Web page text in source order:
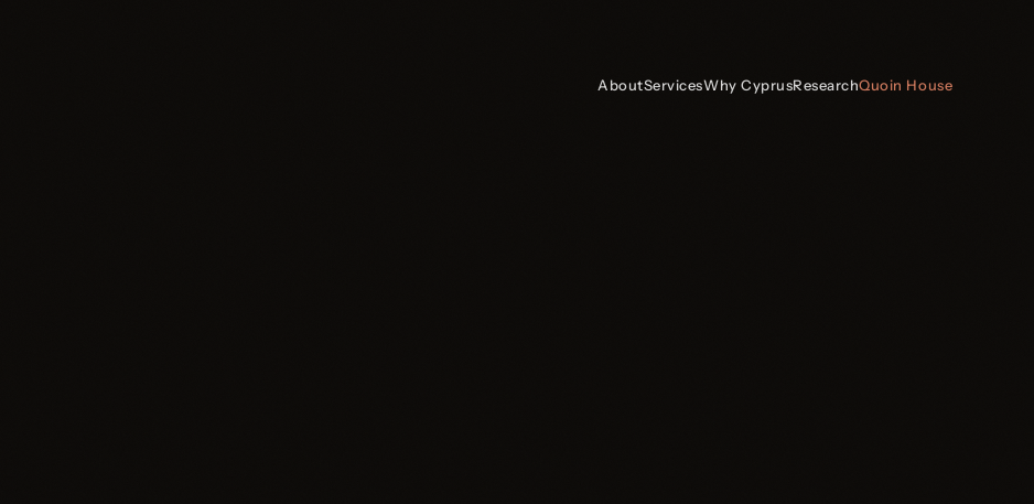
AboutServicesWhy CyprusResearchQuoin House